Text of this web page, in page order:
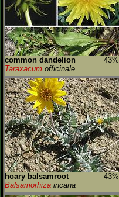
common dandelion
43%
Taraxacum officinale
hoary balsamroot
43%
Balsamorhiza incana